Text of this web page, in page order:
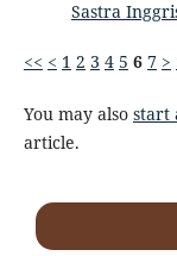
Sastra
<< < 1 2 3 4 5 6 7 >
You may also start
article.